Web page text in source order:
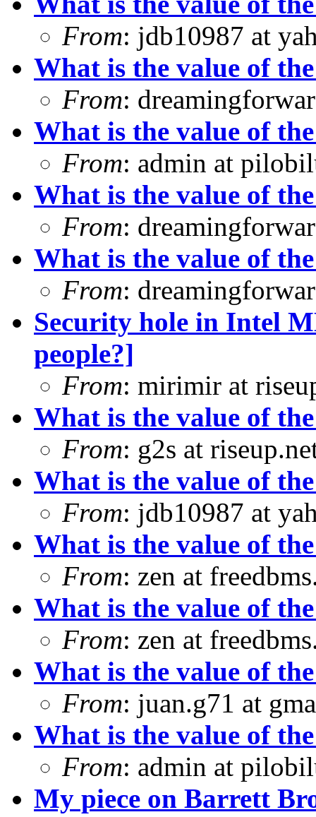
From: jdb10987 at
What is the value of
From:
What is the value of
From: admin at
What is the value of
From:
What is the value of
From:
Security hole in Intel
people?]
From: mirimir at
What is the value of
From: g2s at
What is the value of
From: jdb10987 at
What is the value of
From: zen at
What is the value of
From: zen at
What is the value of
From: juan.g71 at
What is the value of
From: admin at
My piece on Barrett